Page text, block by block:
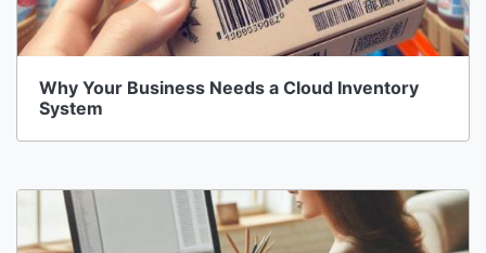
Why Your Business Needs a Cloud Inventory
System